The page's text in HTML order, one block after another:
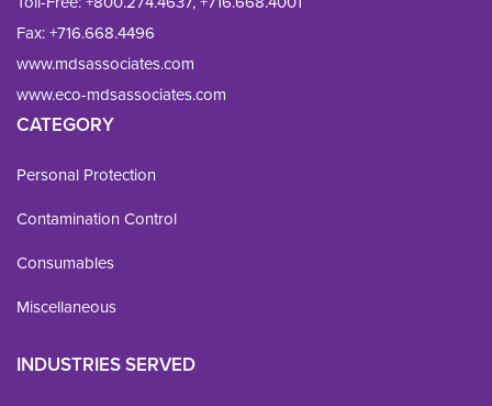
Fax: +716.668.4496
www.mdsassociates.com
www.eco-mdsassociates.com
CATEGORY
Personal Protection
Contamination Control
Consumables
Miscellaneous
INDUSTRIES SERVED